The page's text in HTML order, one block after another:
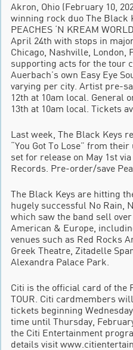
Akron, Ohio (February 10,
winning rock duo The Black
PEACHES ‘N KREAM
April 24th with stops in
Chicago, Nashville, London,
supporting acts for the tour
Auerbach’s own Easy Eye
varying per city. Artist pre-
12th at 10am local. General
13th at 10am local. Tickets
Last week, The Black Keys
“You Got To Lose” from
set for release on May 1st
Records. Pre-order/save
The Black Keys are hitting
hugely successful No Rain,
which saw the band sell
American & Europe,
venues such as Red Rocks
Greek Theatre, Zitadelle
Alexandra Palace Park.
Citi is the official card of the
TOUR. Citi cardmembers
tickets beginning
time until Thursday,
the Citi Entertainment
details visit